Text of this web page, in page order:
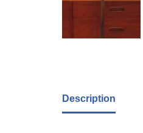
Description